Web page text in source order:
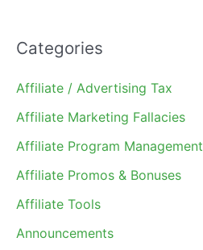
Categories
Affiliate / Advertising Tax
Affiliate Marketing Fallacies
Affiliate Program Management
Affiliate Promos & Bonuses
Affiliate Tools
Announcements